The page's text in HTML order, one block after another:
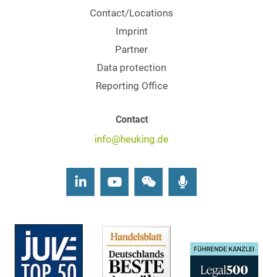
Contact/Locations
Imprint
Partner
Data protection
Reporting Office
Contact
info@heuking.de
LinkedInYoutubeWechat